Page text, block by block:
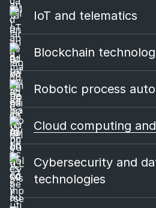
IoT and telematics
Blockchain
Robotic process
Cloud computing
Cybersecurity and
technologies